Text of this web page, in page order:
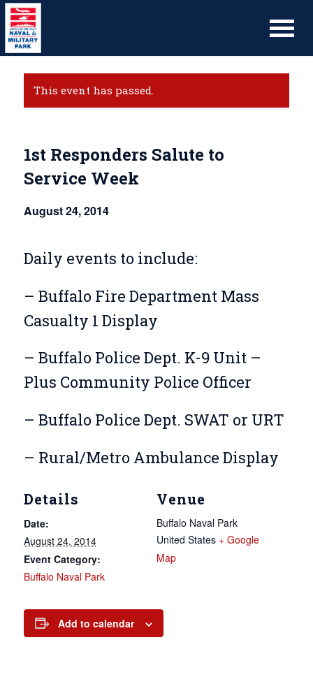
This event has passed.
1st Responders Salute to
Service Week
August 24, 2014
Daily events to include:
– Buffalo Fire Department Mass
Casualty 1 Display
– Buffalo Police Dept. K-9 Unit –
Plus Community Police Officer
– Buffalo Police Dept. SWAT or URT
– Rural/Metro Ambulance Display
Details
Date:
August 24, 2014
Event Category:
Buffalo Naval Park
Venue
Buffalo Naval Park
United States + Google
Map
Add to calendar